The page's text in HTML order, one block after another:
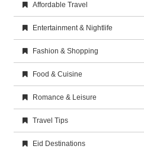
Affordable Travel
Entertainment & Nightlife
Fashion & Shopping
Food & Cuisine
Romance & Leisure
Travel Tips
Eid Destinations